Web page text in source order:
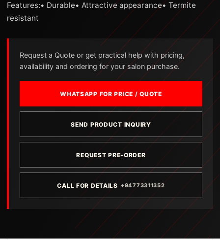
Features:• Durable• Attractive appearance• Termite
resistant
Request a Quote or get practical help with pricing,
availability and ordering for your salon purchase.
WHATSAPP FOR PRICE / QUOTE
SEND PRODUCT INQUIRY
REQUEST PRE-ORDER
CALL FOR DETAILS +94773311352